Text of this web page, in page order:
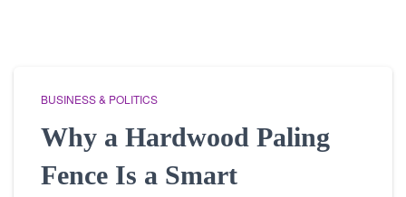
BUSINESS & POLITICS
Why a Hardwood Paling
Fence Is a Smart